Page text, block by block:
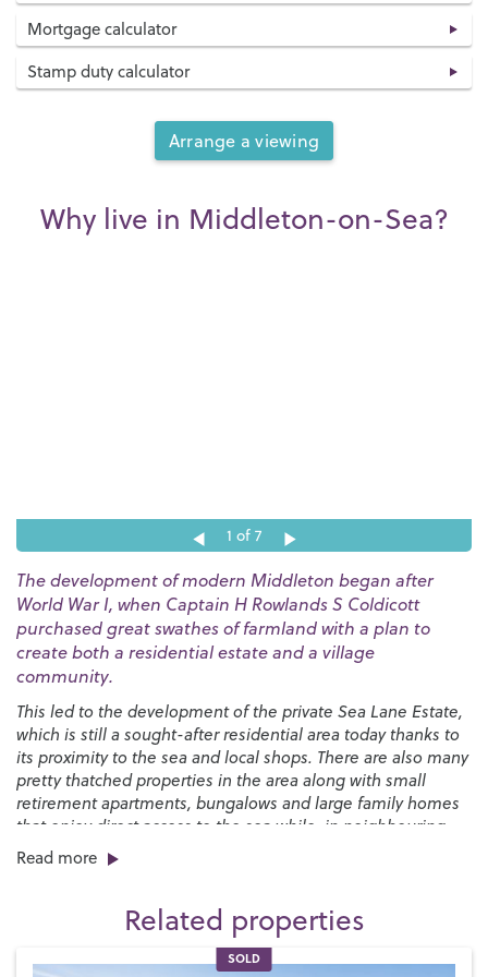
Mortgage calculator
Stamp duty calculator
Arrange a viewing
Why live in Middleton-on-Sea?
1 of 7
The development of modern Middleton began after
World War I, when Captain H Rowlands S Coldicott
purchased great swathes of farmland with a plan to
create both a residential estate and a village
community.
This led to the development of the private Sea Lane Estate,
which is still a sought-after residential area today thanks to
its proximity to the sea and local shops. There are also many
pretty thatched properties in the area along with small
retirement apartments, bungalows and large family homes
that enjoy direct access to the sea while, in neighbouring
Felpham, we have the glorious private Summerley Estate.
Bognor Regis and is a perfect setting for family life. We have
two local schools, including the
Bishop Tufnell Primary
Schooland theFelpham Community Collegefor secondary
Read more
Related properties
SOLD